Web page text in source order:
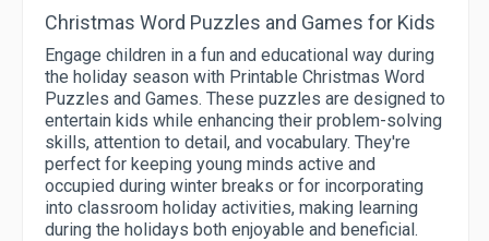
Christmas Word Puzzles and Games for Kids
Engage children in a fun and educational way during
the holiday season with Printable Christmas Word
Puzzles and Games. These puzzles are designed to
entertain kids while enhancing their problem-solving
skills, attention to detail, and vocabulary. They're
perfect for keeping young minds active and
occupied during winter breaks or for incorporating
into classroom holiday activities, making learning
during the holidays both enjoyable and beneficial.